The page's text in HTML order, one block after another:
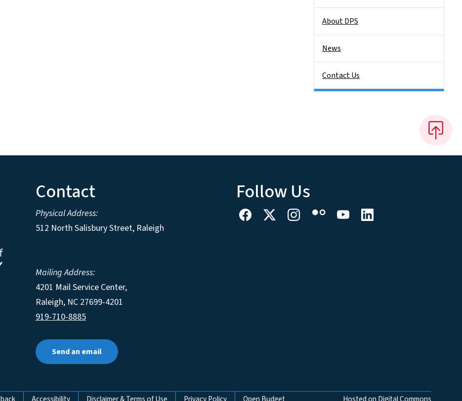
About DPS
News
Contact Us
Contact
Physical Address:
512 North Salisbury Street, Raleigh
Mailing Address:
4201 Mail Service Center,
Raleigh, NC 27699-4201
919-710-8885
Send an email
Follow Us